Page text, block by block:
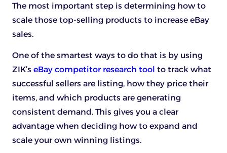
The most important step is determining how to
scale those top-selling products to increase eBay
sales.
One of the smartest ways to do that is by using
ZIK’s eBay competitor research tool to track what
successful sellers are listing, how they price their
items, and which products are generating
consistent demand. This gives you a clear
advantage when deciding how to expand and
scale your own winning listings.